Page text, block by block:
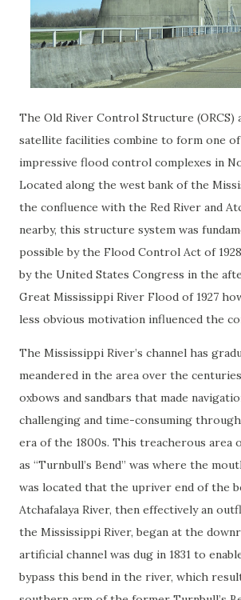
The Old River Control Structure (ORCS)
satellite facilities combine to form one
impressive flood control complexes in
Located along the west bank of the
the confluence with the Red River and
nearby, this structure system was
possible by the Flood Control Act of
by the United States Congress in the
Great Mississippi River Flood of 1927
less obvious motivation influenced the
The Mississippi River’s channel has
meandered in the area over the
oxbows and sandbars that made
challenging and time-consuming
era of the 1800s. This treacherous area
as “Turnbull’s Bend” was where the
was located that the upriver end of the
Atchafalaya River, then effectively an
the Mississippi River, began at the
artificial channel was dug in 1831 to
bypass this bend in the river, which